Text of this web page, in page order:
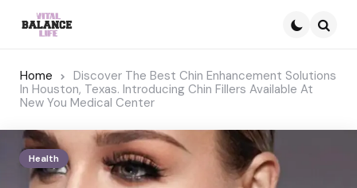
Home
Discover The Best Chin Enhancement Solutions
In Houston, Texas. Introducing Chin Fillers Available At
New You Medical Center
Health